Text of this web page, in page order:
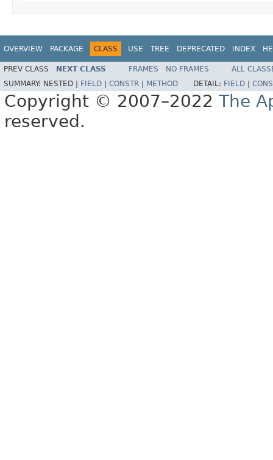
OVERVIEW PACKAGE CLASS USE TREE DEPRECATED INDEX
PREV CLASS NEXT CLASS FRAMES NO FRAMES
ALL
SUMMARY: NESTED | FIELD CONSTR METHOD DETAIL: FIELD
Copyright © 2007–2022 The
reserved.